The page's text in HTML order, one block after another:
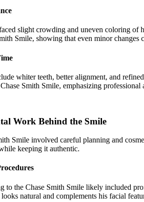
slight crowding and uneven coloring of
Smile, showing that even minor changes
whiter teeth, better alignment, and
Smith Smile, emphasizing
Work Behind the Smile
Smile involved careful planning and
keeping it authentic.
to the Chase Smith Smile likely included
natural and complements his facial